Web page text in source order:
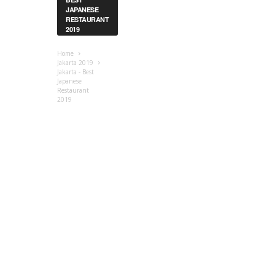
JAPANESE
RESTAURANT
2019
Home
Jakarta 2019
Jakarta - Best
Japanese
Restaurant
2019